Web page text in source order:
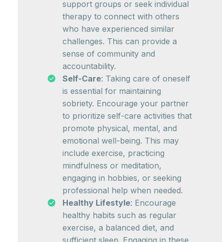
support groups or seek individual
therapy to connect with others
who have experienced similar
challenges. This can provide a
sense of community and
accountability.
Self-Care: Taking care of oneself
is essential for maintaining
sobriety. Encourage your partner
to prioritize self-care activities that
promote physical, mental, and
emotional well-being. This may
include exercise, practicing
mindfulness or meditation,
engaging in hobbies, or seeking
professional help when needed.
Healthy Lifestyle: Encourage
healthy habits such as regular
exercise, a balanced diet, and